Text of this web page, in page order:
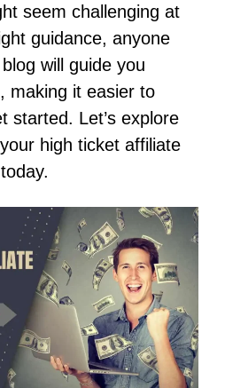
seem challenging at
guidance, anyone
will guide you
making it easier to
started. Let’s explore
high ticket affiliate